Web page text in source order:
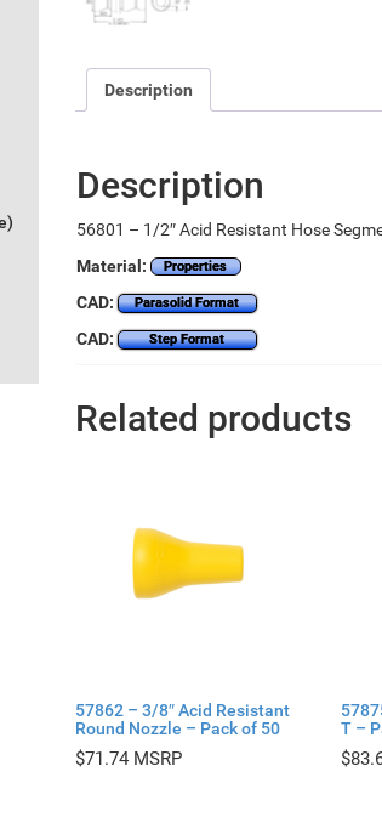
Description
Description
56801 – 1/2″ Acid Resistant Hose
Material:
Properties
CAD: Parasolid Format
CAD: Step Format
Related products
57862 – 3/8″ Acid Resistant
Round Nozzle – Pack of 50
$71.74
T –
$